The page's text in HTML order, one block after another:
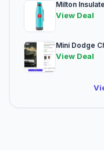
Milton
View Deal
Mini Dodge
View Deal